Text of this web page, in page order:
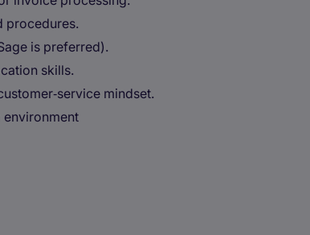
procedures.
is preferred).
skills.
mindset.